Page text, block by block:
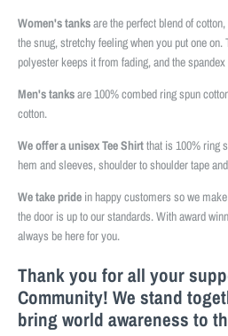
Women's tanksare the perfect blend of
the snug, stretchy feeling when you put one
polyester keeps it from fading, and the
Men's tanksare 100% combed ring spun
cotton.
We offer a unisex Tee Shirtthat is 100% ring
hem and sleeves, shoulder to shoulder tape
We take pride in happy customers so we
the door is up to our standards. With award
always be here for you.
Thank you for all your
Community! We stand
bring world awareness to